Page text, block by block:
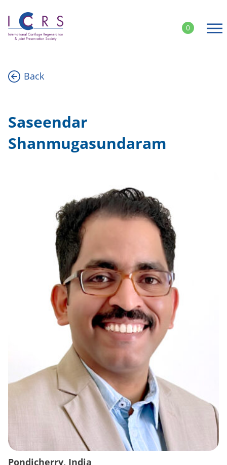
content
0
Back
Saseendar
Shanmugasundaram
Pondicherry, India